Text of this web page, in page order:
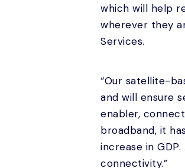
which will help
wherever they
Services.
“Our satellite-
and will ensure
enabler,
broadband, it
increase in
connectivity.”